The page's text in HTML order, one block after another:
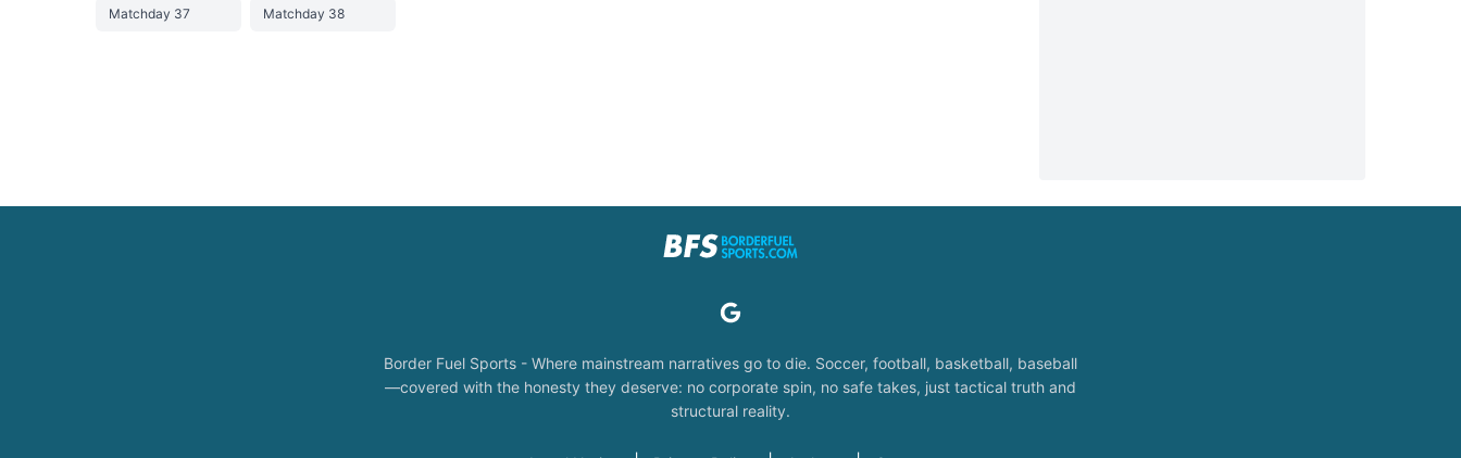
Matchday 37 Matchday 38
Border Fuel Sports - Where mainstream narratives go to die. Soccer, football, basketball, baseball
—covered with the honesty they deserve: no corporate spin, no safe takes, just tactical truth and
structural reality.